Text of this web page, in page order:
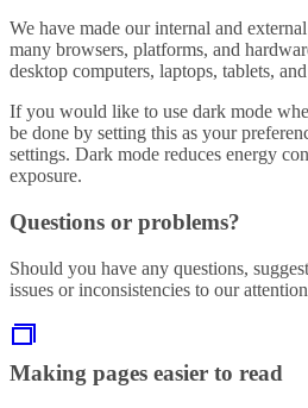
We have made our internal and
many browsers, platforms, and
desktop computers, laptops, tablets,
If you would like to use dark mode
be done by setting this as your
settings. Dark mode reduces energy
exposure.
Questions or problems?
Should you have any questions,
issues or inconsistencies to our
Making pages easier to read